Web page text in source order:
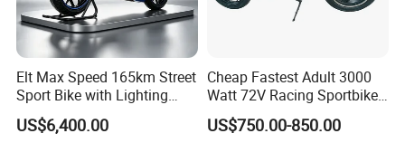
Elt Max Speed 165km Street
Sport Bike with Lighting
Systems, OEM/ODM
Manufacturer
US$6,400.00
Cheap Fastest Adult 3000
Watt 72V Racing Sportbike
5000W Electric Street
Motorcycle for Adult with
US$750.00-850.00